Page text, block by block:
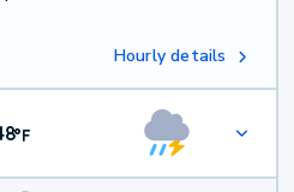
Hourly details
°F